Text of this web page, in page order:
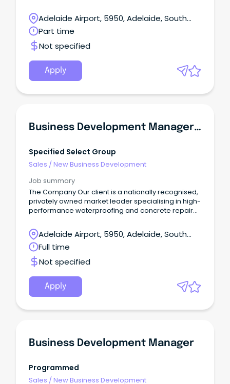
Adelaide Airport, 5950, Adelaide, South
Australia
Part time
Not specified
Apply
Business Development Manager - Waterproofing
Specified Select Group
Sales /New Business Development
Job summary
The Company Our client is a nationally recognised,
privately owned market leader specialising in high-
performance waterproofing and concrete repair
infrastructure sectors.
Adelaide Airport, 5950, Adelaide, South
Australia
Full time
Not specified
Apply
Business Development Manager
Programmed
Sales /New Business Development